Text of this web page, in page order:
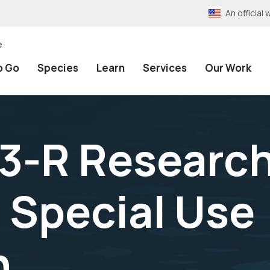
An official
Go Species Learn Services Our Work
R
Use